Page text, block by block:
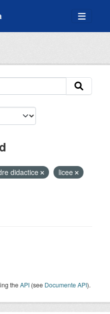
didactice
licee
theAPI (see Documente API).